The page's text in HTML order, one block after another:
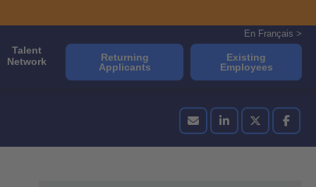
Talent
Network
En Français >
Returning
Applicants
Existing
Employees